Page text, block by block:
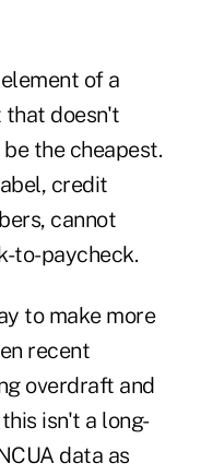
of a
that doesn't
the cheapest.
credit
cannot
to-paycheck.
to make more
recent
overdraft and
isn't a long-
data as